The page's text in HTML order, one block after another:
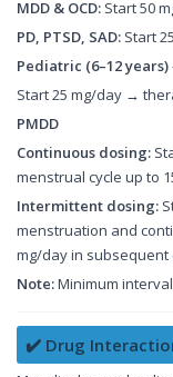
MDD & OCD: Start 50
PD, PTSD, SAD: Start
Pediatric (6–12 years)
Start 25 mg/day →
PMDD
Continuous dosing:
menstrual cycle up to
Intermittent dosing:
menstruation and
mg/day in subsequent
Note:Minimum
✔️ Drug